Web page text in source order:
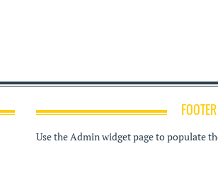
Use the Admin widget page to populate